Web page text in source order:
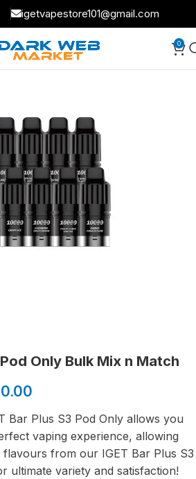
igetvapestore101@gmail.com
0
Only Bulk Mix n Match
Bar Plus S3 Pod Only allows you
vaping experience, allowing
from our IGET Bar Plus S3
ultimate variety and satisfaction!